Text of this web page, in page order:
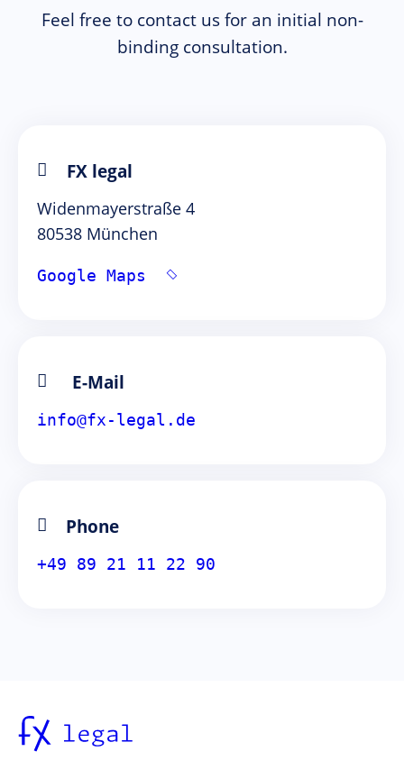
Feel free to contact us for an initial non-
binding consultation.
FX legal
Widenmayerstraße 4
80538 München
Google Maps
E-Mail
info@fx-legal.de
Phone
+49 89 21 11 22 90